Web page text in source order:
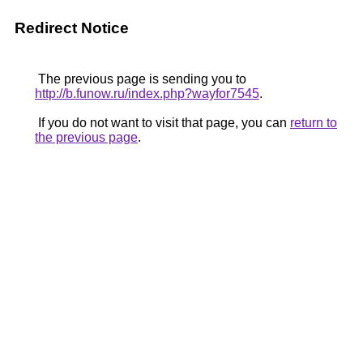
Redirect Notice
The previous page is sending you to
http://b.funow.ru/index.php?wayfor7545.
If you do not want to visit that page, you can return to
the previous page.